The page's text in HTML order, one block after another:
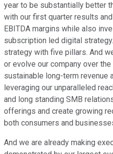
year to be substantially better
with our first quarter results
EBITDA margins while also
subscription led digital
strategy with five pillars. And
or evolve our company over
sustainable long-term revenue
leveraging our unparalleled
and long standing SMB
offerings and create growing
both consumers and
And we are already making